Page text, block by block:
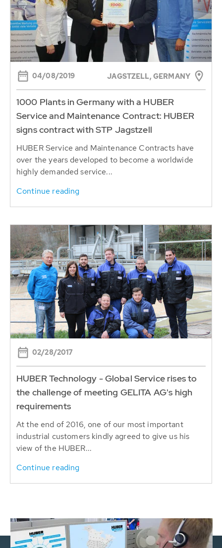
04/08/2019 JAGSTZELL, GERMANY
1000 Plants in Germany with a HUBER
Service and Maintenance Contract: HUBER
signs contract with STP Jagstzell
HUBER Service and Maintenance Contracts have
over the years developed to become a worldwide
highly demanded service...
Continue reading
02/28/2017
HUBER Technology - Global Service rises to
the challenge of meeting GELITA AG's high
requirements
At the end of 2016, one of our most important
industrial customers kindly agreed to give us his
view of the HUBER...
Continue reading